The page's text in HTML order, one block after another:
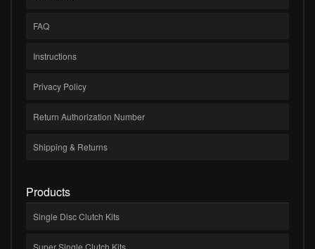
FAQ
Instructions
Privacy Policy
Return Authorization Number
Shipping & Returns
Products
Single Disc Clutch Kits
Super Single Clutch Kits